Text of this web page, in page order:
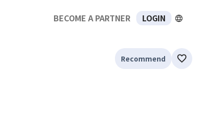
BECOME A PARTNER LOGIN
Recommend